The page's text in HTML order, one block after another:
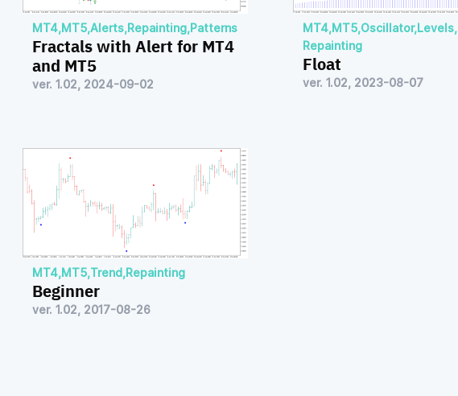
MT4,MT5,Alerts,Repainting,Patterns
Fractals with Alert for MT4
and MT5
ver. 1.02, 2024-09-02
MT4,MT5,Oscillator,Levels,
Repainting
Float
ver. 1.02, 2023-08-07
MT4,MT5,Trend,Repainting
Beginner
ver. 1.02, 2017-08-26